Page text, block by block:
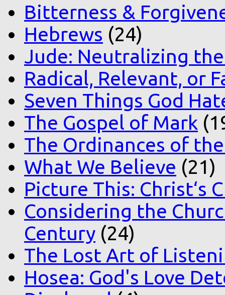
Bitterness &
Hebrews (24)
Jude: Neutralizing
Radical, Relevant, or
Seven Things God
The Gospel of Mark
The Ordinances of
What We Believe (21)
Picture This: Christ‘s
Considering the
Century (24)
The Lost Art of
Hosea: God's Love